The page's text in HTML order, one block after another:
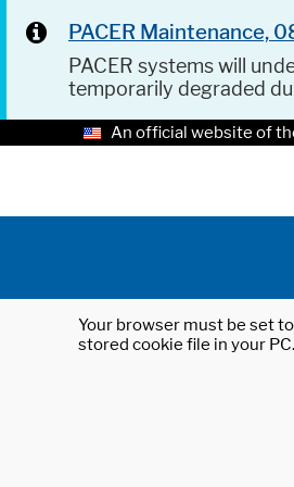
PACER Maintenance,
PACER systems will
temporarily degraded
An official website of
Your browser must be set
stored cookie file in your